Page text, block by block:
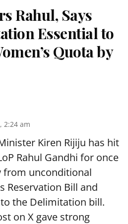
Rahul, Says
Essential to
Quota by
2:24 am
Kiren Rijiju has hit
Rahul Gandhi for once
from unconditional
Reservation Bill and
the Delimitation bill.
on X gave strong